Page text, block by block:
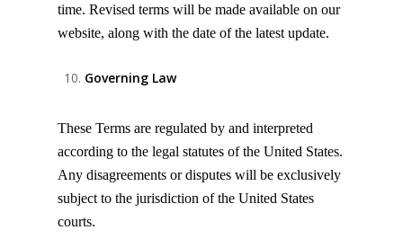
time. Revised terms will be made available on our
website, along with the date of the latest update.
Governing Law
These Terms are regulated by and interpreted
according to the legal statutes of the United States.
Any disagreements or disputes will be exclusively
subject to the jurisdiction of the United States
courts.